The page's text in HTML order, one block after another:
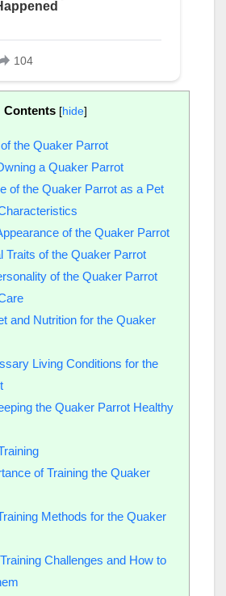
Contents [hide]
the Quaker Parrot
a Quaker Parrot
of the Quaker Parrot as a Pet
of the Quaker Parrot
Traits of the Quaker Parrot
of the Quaker Parrot
and Nutrition for the Quaker
Living Conditions for the
the Quaker Parrot Healthy
of Training the Quaker
Methods for the Quaker
Challenges and How to